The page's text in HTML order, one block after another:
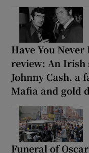
Have You
review: An Irish
Johnny Cash, a
Mafia and gold
Funeral of